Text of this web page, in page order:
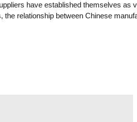
have established themselves as
the relationship between Chinese